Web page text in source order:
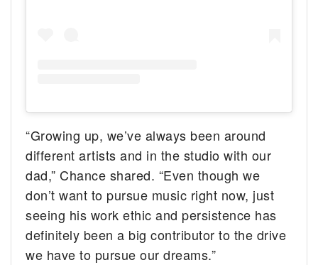
“Growing up, we’ve always been around
different artists and in the studio with our
dad,” Chance shared. “Even though we
don’t want to pursue music right now, just
seeing his work ethic and persistence has
definitely been a big contributor to the drive
we have to pursue our dreams.”